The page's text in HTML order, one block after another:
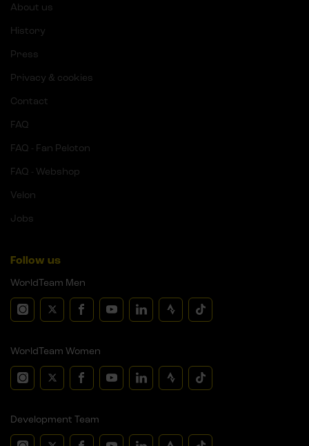
About us
History
Press
Privacy & cookies
Contact
FAQ
FAQ - Fan Peloton
FAQ - Webshop
Velon
Jobs
Follow us
WorldTeam Men
WorldTeam Women
Development Team